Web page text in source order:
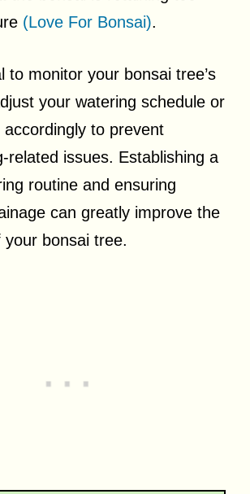
(Love For Bonsai).
to monitor your bonsai tree’s
your watering schedule or
to prevent
related issues. Establishing a
routine and ensuring
can greatly improve the
your bonsai tree.